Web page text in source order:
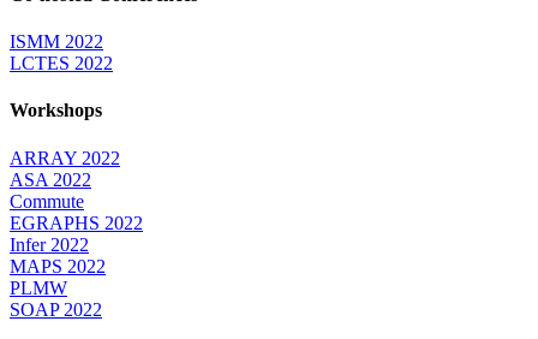
ISMM 2022
LCTES 2022
Workshops
ARRAY 2022
ASA 2022
Commute
EGRAPHS 2022
Infer 2022
MAPS 2022
PLMW
SOAP 2022